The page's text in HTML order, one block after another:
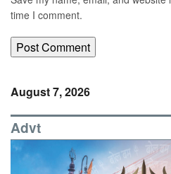
time I comment.
August 7, 2026
Advt